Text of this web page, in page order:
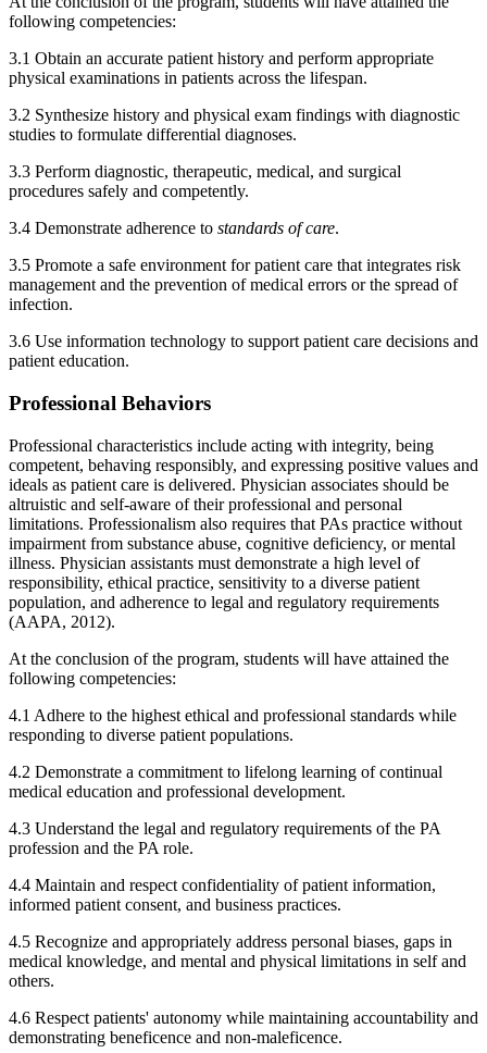
following competencies:
3.1 Obtain an accurate patient history and perform appropriate
physical examinations in patients across the lifespan.
3.2 Synthesize history and physical exam findings with diagnostic
studies to formulate differential diagnoses.
3.3 Perform diagnostic, therapeutic, medical, and surgical
procedures safely and competently.
3.4 Demonstrate adherence to standards of care.
3.5 Promote a safe environment for patient care that integrates risk
management and the prevention of medical errors or the spread of
infection.
3.6 Use information technology to support patient care decisions and
patient education.
Professional Behaviors
Professional characteristics include acting with integrity, being
competent, behaving responsibly, and expressing positive values and
ideals as patient care is delivered. Physician associates should be
altruistic and self-aware of their professional and personal
limitations. Professionalism also requires that PAs practice without
impairment from substance abuse, cognitive deficiency, or mental
illness. Physician assistants must demonstrate a high level of
responsibility, ethical practice, sensitivity to a diverse patient
population, and adherence to legal and regulatory requirements
(AAPA, 2012).
At the conclusion of the program, students will have attained the
following competencies:
4.1 Adhere to the highest ethical and professional standards while
responding to diverse patient populations.
4.2 Demonstrate a commitment to lifelong learning of continual
medical education and professional development.
4.3 Understand the legal and regulatory requirements of the PA
profession and the PA role.
4.4 Maintain and respect confidentiality of patient information,
informed patient consent, and business practices.
4.5 Recognize and appropriately address personal biases, gaps in
medical knowledge, and mental and physical limitations in self and
others.
4.6 Respect patients' autonomy while maintaining accountability and
demonstrating beneficence and non-maleficence.